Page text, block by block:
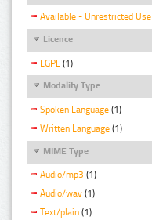
Available - Unrestricted Use
Licence
LGPL (1)
Modality Type
Spoken Language (1)
Written Language (1)
MIME Type
Audio/mp3 (1)
Audio/wav (1)
Text/plain (1)